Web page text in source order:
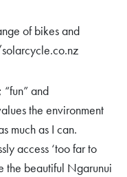
of bikes and
and
the environment
much as I can.
access ‘too far to
the beautiful Ngarunui